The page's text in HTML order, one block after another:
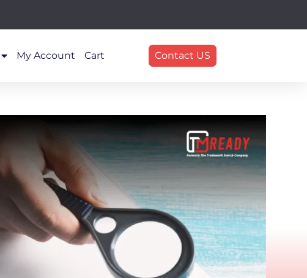
My Account Cart Contact US